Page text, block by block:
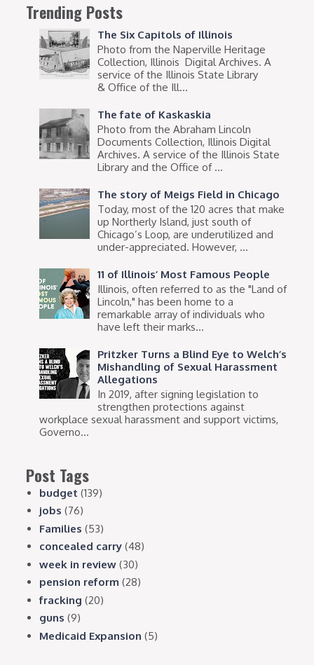
Trending Posts
The Six Capitols of Illinois
Photo from the Naperville Heritage
Collection, Illinois Digital Archives. A
service of the Illinois State Library
& Office of the Ill...
The fate of Kaskaskia
Photo from the Abraham Lincoln
Documents Collection, Illinois Digital
Archives. A service of the Illinois State
Library and the Office of ...
The story of Meigs Field in Chicago
Today, most of the 120 acres that make
up Northerly Island, just south of
Chicago’s Loop, are underutilized and
under-appreciated. However, ...
11 of Illinois’ Most Famous People
Illinois, often referred to as the "Land of
Lincoln," has been home to a
remarkable array of individuals who
have left their marks...
Pritzker Turns a Blind Eye to Welch’s
Mishandling of Sexual Harassment
Allegations
In 2019, after signing legislation to
strengthen protections against
workplace sexual harassment and support victims,
Governo...
Post Tags
budget (139)
jobs (76)
Families (53)
concealed carry (48)
week in review (30)
pension reform (28)
fracking (20)
guns (9)
Medicaid Expansion (5)